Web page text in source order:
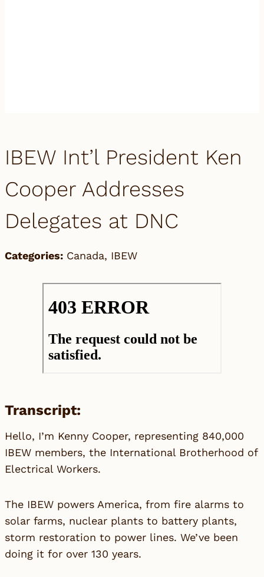
IBEW Int’l President Ken
Cooper Addresses
Delegates at DNC
Categories: Canada, IBEW
Transcript:
Hello, I’m Kenny Cooper, representing 840,000
IBEW members, the International Brotherhood of
Electrical Workers.
The IBEW powers America, from fire alarms to
solar farms, nuclear plants to battery plants,
storm restoration to power lines. We’ve been
doing it for over 130 years.